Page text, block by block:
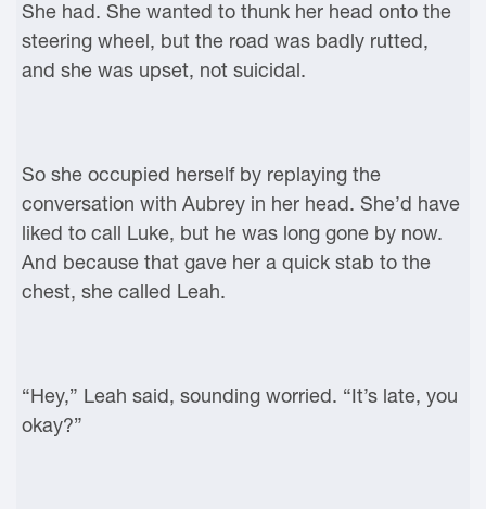
She had. She wanted to thunk her head onto the
steering wheel, but the road was badly rutted,
and she was upset, not suicidal.
So she occupied herself by replaying the
conversation with Aubrey in her head. She’d have
liked to call Luke, but he was long gone by now.
And because that gave her a quick stab to the
chest, she called Leah.
“Hey,” Leah said, sounding worried. “It’s late, you
okay?”